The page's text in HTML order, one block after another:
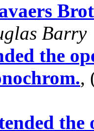
Barry
the
,
the